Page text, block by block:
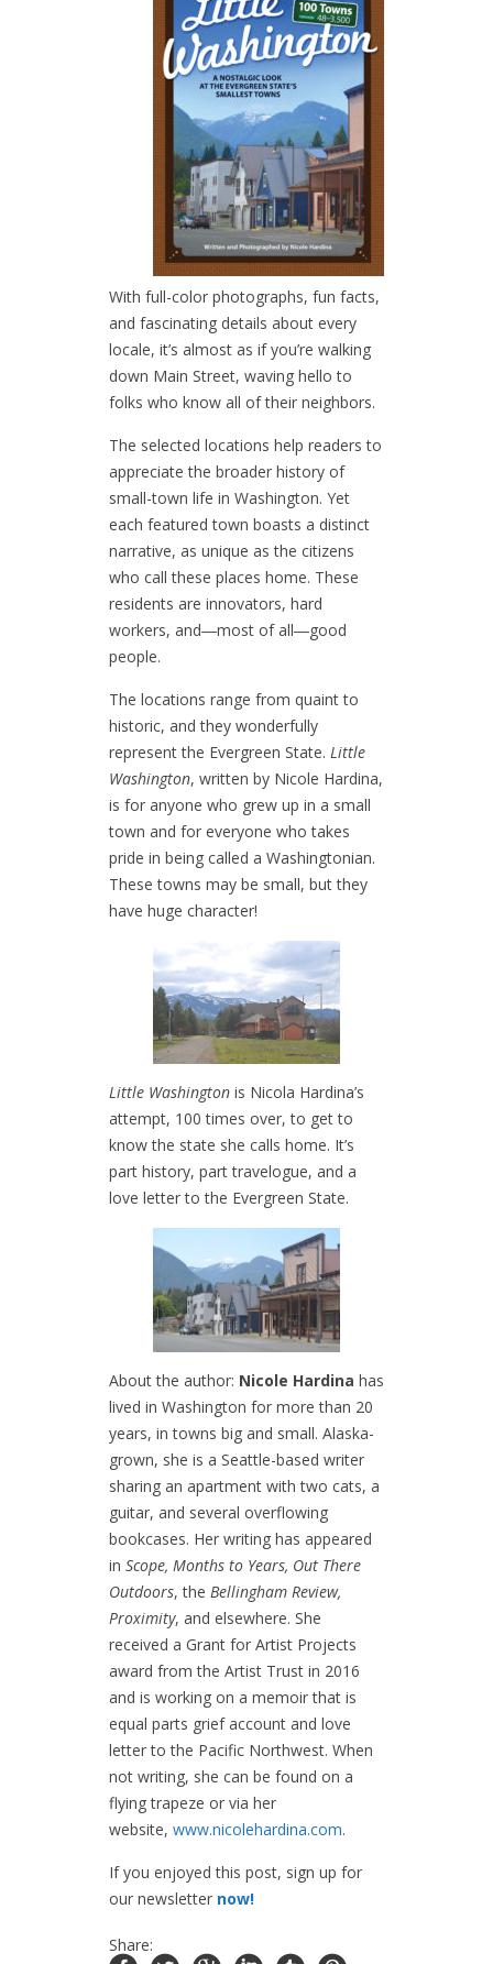
With full-color photographs, fun facts,
and fascinating details about every
locale, it’s almost as if you’re walking
down Main Street, waving hello to
folks who know all of their neighbors.
The selected locations help readers to
appreciate the broader history of
small-town life in Washington. Yet
each featured town boasts a distinct
narrative, as unique as the citizens
who call these places home. These
residents are innovators, hard
workers, and―most of all―good
people.
The locations range from quaint to
historic, and they wonderfully
represent the Evergreen State. Little
Washington, written by Nicole Hardina,
is for anyone who grew up in a small
town and for everyone who takes
pride in being called a Washingtonian.
These towns may be small, but they
have huge character!
Little Washington is Nicola Hardina’s
attempt, 100 times over, to get to
know the state she calls home. It’s
part history, part travelogue, and a
love letter to the Evergreen State.
About the author: Nicole Hardina has
lived in Washington for more than 20
years, in towns big and small. Alaska-
grown, she is a Seattle-based writer
sharing an apartment with two cats, a
guitar, and several overflowing
bookcases. Her writing has appeared
in Scope, Months to Years, Out There
Outdoors, the Bellingham Review,
Proximity, and elsewhere. She
received a Grant for Artist Projects
award from the Artist Trust in 2016
and is working on a memoir that is
equal parts grief account and love
letter to the Pacific Northwest. When
not writing, she can be found on a
flying trapeze or via her
website, www.nicolehardina.com.
If you enjoyed this post, sign up for
our newsletter now!
Share: